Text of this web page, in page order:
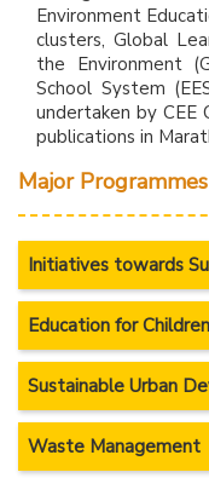
Environment
clusters, Global
the Environment
School System
undertaken by CEE
publications in
Major Programmes
Initiatives towards
Education for Children
Sustainable Urban
Waste Management